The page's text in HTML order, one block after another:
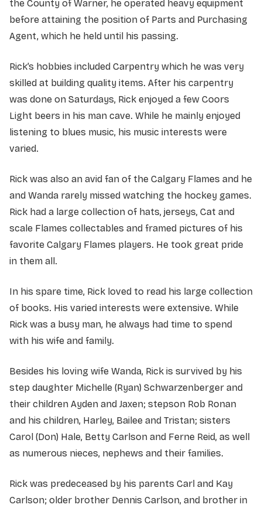
the County of Warner, he operated heavy equipment
before attaining the position of Parts and Purchasing
Agent, which he held until his passing.
Rick’s hobbies included Carpentry which he was very
skilled at building quality items. After his carpentry
was done on Saturdays, Rick enjoyed a few Coors
Light beers in his man cave. While he mainly enjoyed
listening to blues music, his music interests were
varied.
Rick was also an avid fan of the Calgary Flames and he
and Wanda rarely missed watching the hockey games.
Rick had a large collection of hats, jerseys, Cat and
scale Flames collectables and framed pictures of his
favorite Calgary Flames players. He took great pride
in them all.
In his spare time, Rick loved to read his large collection
of books. His varied interests were extensive. While
Rick was a busy man, he always had time to spend
with his wife and family.
Besides his loving wife Wanda, Rick is survived by his
step daughter Michelle (Ryan) Schwarzenberger and
their children Ayden and Jaxen; stepson Rob Ronan
and his children, Harley, Bailee and Tristan; sisters
Carol (Don) Hale, Betty Carlson and Ferne Reid, as well
as numerous nieces, nephews and their families.
Rick was predeceased by his parents Carl and Kay
Carlson; older brother Dennis Carlson, and brother in